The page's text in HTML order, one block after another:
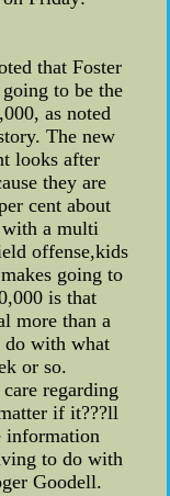
that Foster
to be the
as noted
The new
looks after
they are
cent about
with a multi
offense,kids
going to
is that
more than a
with what
or so.
regarding
if it???ll
information
to do with
Goodell.